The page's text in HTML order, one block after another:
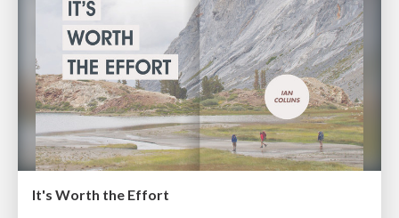
It's Worth the Effort